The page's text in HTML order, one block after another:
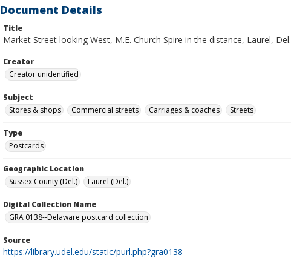
Document Details
Title
Market Street looking West, M.E. Church Spire in the distance, Laurel, Del.
Creator
Creator unidentified
Subject
Stores & shops
Commercial streets Carriages & coaches Streets
Type
Postcards
Geographic Location
Sussex County (Del.)
Laurel (Del.)
Digital Collection Name
GRA 0138--Delaware postcard collection
Source
https://library.udel.edu/static/purl.php?gra0138